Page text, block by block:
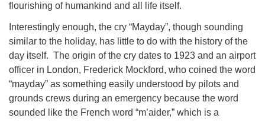
flourishing of humankind and all life itself.
Interestingly enough, the cry “Mayday”, though sounding
similar to the holiday, has little to do with the history of the
day itself. The origin of the cry dates to 1923 and an airport
officer in London, Frederick Mockford, who coined the word
“mayday” as something easily understood by pilots and
grounds crews during an emergency because the word
sounded like the French word “m’aider,” which is a